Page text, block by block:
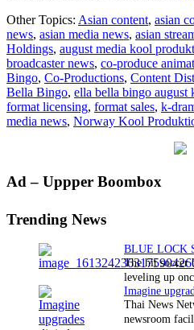
Other Topics: Asian content, asian
news, asian media news, asian
Holdings, august media kool
broadcaster news, co-produce
Bingo, Co-Productions, Content
Bella Bingo, ella bella bingo august
format licensing, format sales, k-
media news, Norway Kool
Primary
Ad – Uppper Boombox
Trending News
The hit soccer
leveling up
Thai News
newsroom